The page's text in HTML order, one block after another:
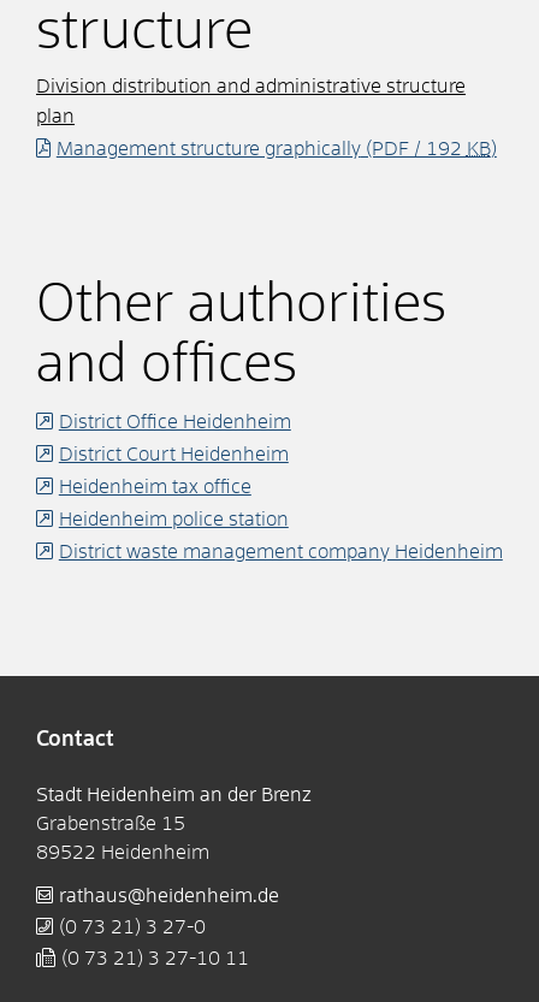
structure
Division distribution and administrative structure
plan
Management structure graphically(PDF / 192 KB)
Other authorities
and offices
District Office Heidenheim
District Court Heidenheim
Heidenheim tax office
Heidenheim police station
District waste management company Heidenheim
Contact
Stadt Heidenheim an der Brenz
Grabenstraße 15
89522 Heidenheim
rathaus@heidenheim.de
(0 73 21) 3 27-0
(0 73 21) 3 27-10 11